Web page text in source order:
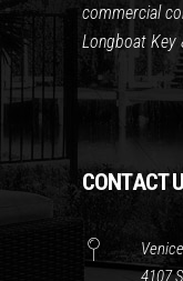
commercial
Longboat Key
CONTACT
4107